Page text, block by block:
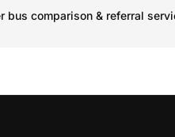
bus comparison & referral